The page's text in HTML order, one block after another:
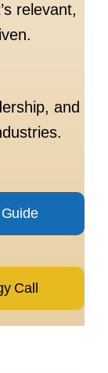
relevant,
and
Call